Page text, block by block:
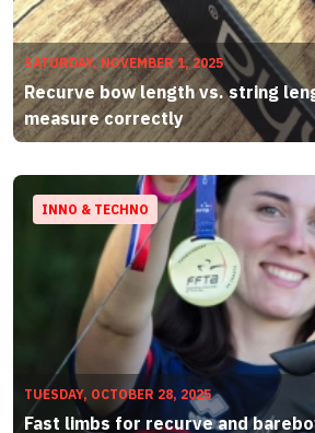
SATURDAY, NOVEMBER 1, 2025
Recurve bow length vs. string
measure correctly
INNO & TECHNO
TUESDAY, OCTOBER 28, 2025
Fast limbs for recurve and